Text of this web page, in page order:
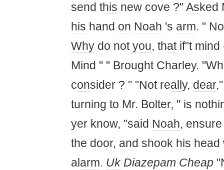
send this new cove ?"Asked
his hand on Noah 's arm. "
Why do notyou, thatif"t mind
Mind " " Brought Charley. "Wh
consider ? " "Not reall y, dear
turning to Mr. Bolter, " is
yer know, "said Noah,
the door, and shook his head
al arm. Uk Diazepam Cheap